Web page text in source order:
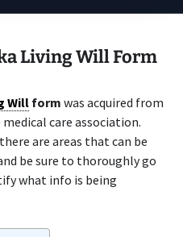
Living Will Form
Willform was acquired from
care association.
are areas that can be
be sure to thoroughly go
what info is being